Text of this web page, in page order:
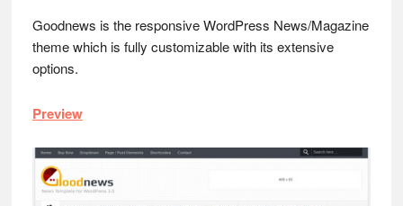
Goodnews is the responsive WordPress News/Magazine
theme which is fully customizable with its extensive
options.
Preview